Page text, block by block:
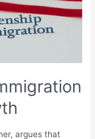
argues that